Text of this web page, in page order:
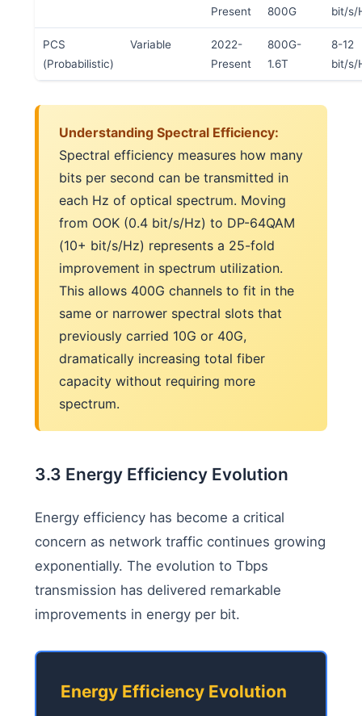
Present
800G
bit/s/
PCS
(Probabilistic)
Variable
2022-
Present
800G-
1.6T
8-12
bit/s/
Understanding Spectral Efficiency:
Spectral efficiency measures how many
bits per second can be transmitted in
each Hz of optical spectrum. Moving
from OOK (0.4 bit/s/Hz) to DP-64QAM
(10+ bit/s/Hz) represents a 25-fold
improvement in spectrum utilization.
This allows 400G channels to fit in the
same or narrower spectral slots that
previously carried 10G or 40G,
dramatically increasing total fiber
capacity without requiring more
spectrum.
3.3 Energy Efficiency Evolution
Energy efficiency has become a critical
concern as network traffic continues growing
exponentially. The evolution to Tbps
transmission has delivered remarkable
improvements in energy per bit.
Energy Efficiency Evolution